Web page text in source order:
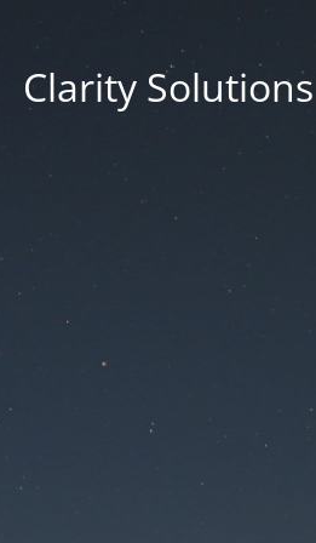
Clarity Solutions